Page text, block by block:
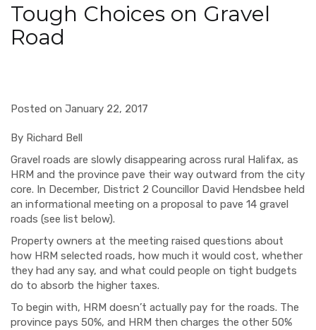
Tough Choices on Gravel
Road
Posted on January 22, 2017
By Richard Bell
Gravel roads are slowly disappearing across rural Halifax, as
HRM and the province pave their way outward from the city
core. In December, District 2 Councillor David Hendsbee held
an informational meeting on a proposal to pave 14 gravel
roads (see list below).
Property owners at the meeting raised questions about
how HRM selected roads, how much it would cost, whether
they had any say, and what could people on tight budgets
do to absorb the higher taxes.
To begin with, HRM doesn’t actually pay for the roads. The
province pays 50%, and HRM then charges the other 50%